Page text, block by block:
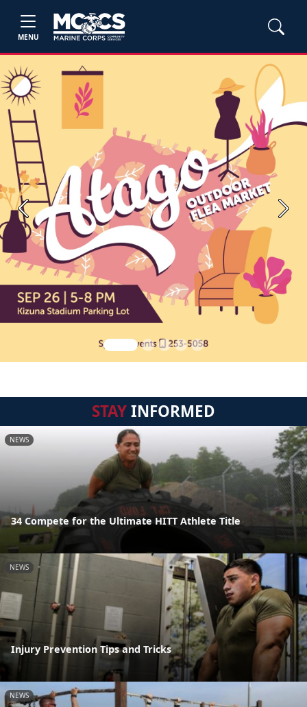
MENU
Previous Next
STAYINFORMED
NEWS
34 Compete for the Ultimate HITT Athlete Title
NEWS
Injury Prevention Tips and Tricks
NEWS